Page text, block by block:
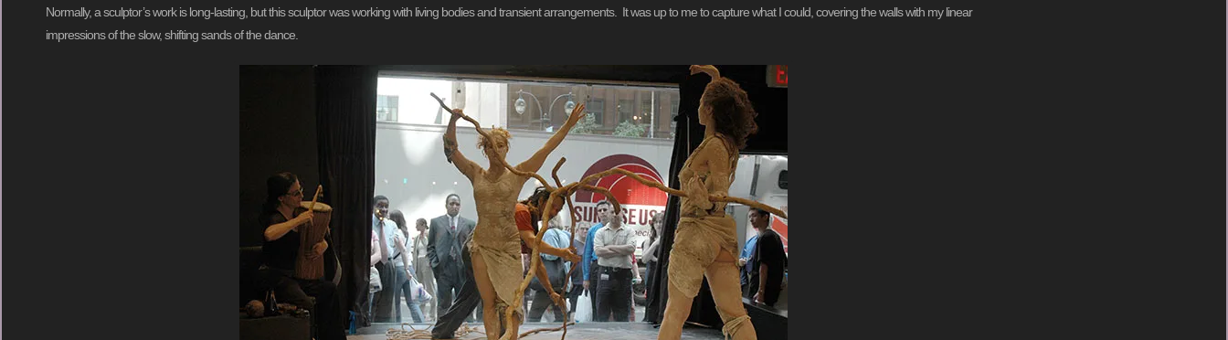
Normally, a sculptor’s work is long-lasting, but this sculptor was working with living bodies and transient arrangements. It was up to me to capture what I could, covering the walls with my linear
impressions of the slow, shifting sands of the dance.